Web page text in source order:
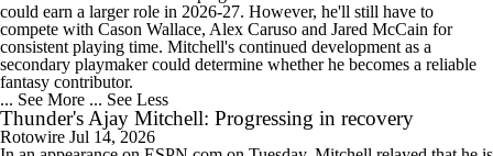
could earn a larger role in 2026-27. However, he'll still have to
compete with Cason Wallace, Alex Caruso and Jared McCain for
consistent playing time. Mitchell's continued development as a
secondary playmaker could determine whether he becomes a reliable
fantasy contributor.
... See More ... See Less
Thunder's Ajay Mitchell: Progressing in recovery
Rotowire Jul 14, 2026